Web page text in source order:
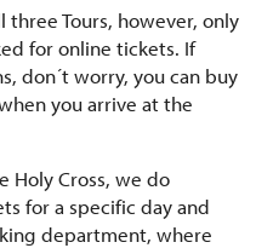
three Tours, however, only
for online tickets. If
don´t worry, you can buy
you arrive at the
Holy Cross, we do
for a specific day and
department, where